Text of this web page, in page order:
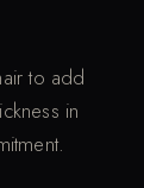
to add
in